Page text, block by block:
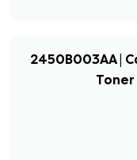
2450B003AA |